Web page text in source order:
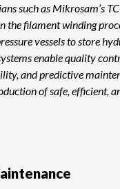
such as Mikrosam’s
the filament winding
vessels to store
enable quality
and predictive
of safe, efficient,